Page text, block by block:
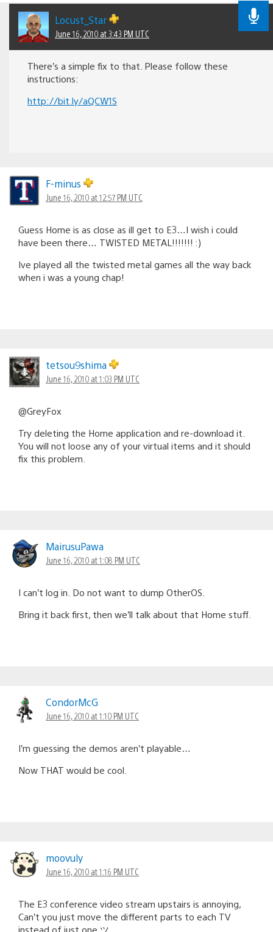
Locust_Star
June 16, 2010 at 3:43 PM UTC
There’s a simple fix to that. Please follow these
instructions:
http://bit.ly/aQCW1S
F-minus
June 16, 2010 at 12:57 PM UTC
Guess Home is as close as ill get to E3…I wish i could
have been there… TWISTED METAL!!!!!!! :)
Ive played all the twisted metal games all the way back
when i was a young chap!
tetsou9shima
June 16, 2010 at 1:03 PM UTC
@GreyFox
Try deleting the Home application and re-download it.
You will not loose any of your virtual items and it should
fix this problem.
MairusuPawa
June 16, 2010 at 1:08 PM UTC
I can’t log in. Do not want to dump OtherOS.
Bring it back first, then we’ll talk about that Home stuff.
CondorMcG
June 16, 2010 at 1:10 PM UTC
I’m guessing the demos aren’t playable…
Now THAT would be cool.
moovuly
June 16, 2010 at 1:16 PM UTC
The E3 conference video stream upstairs is annoying,
Can’t you just move the different parts to each TV
instead of just one ツ